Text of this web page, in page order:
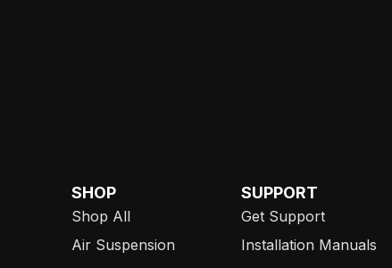
SHOP
Shop All
Air Suspension
SUPPORT
Get Support
Installation Manuals